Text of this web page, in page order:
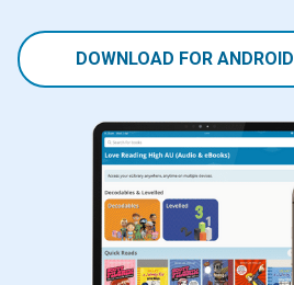
DOWNLOAD FOR ANDROID